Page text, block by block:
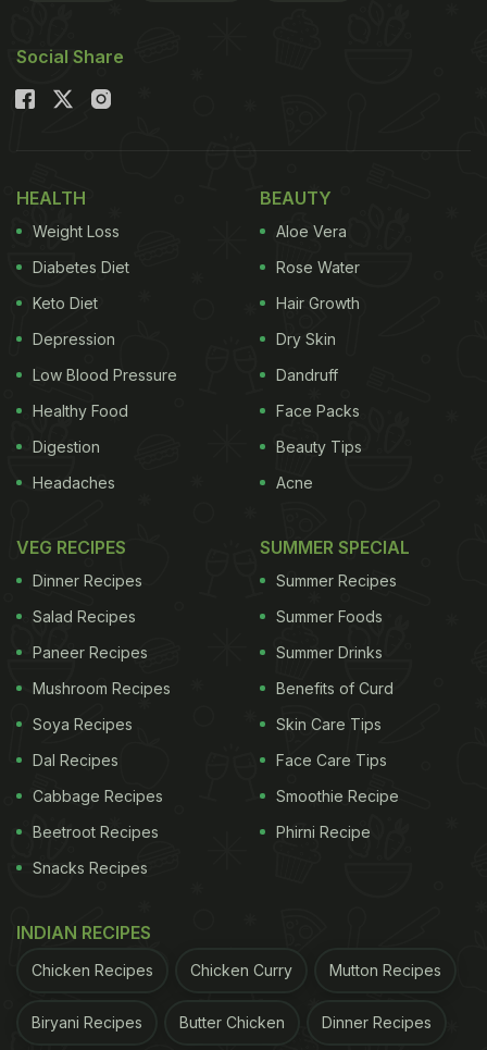
Social Share
HEALTH
Weight Loss
Diabetes Diet
Keto Diet
Depression
Low Blood Pressure
Healthy Food
Digestion
Headaches
BEAUTY
Aloe Vera
Rose Water
Hair Growth
Dry Skin
Dandruff
Face Packs
Beauty Tips
Acne
VEG RECIPES
Dinner Recipes
Salad Recipes
Paneer Recipes
Mushroom Recipes
Soya Recipes
Dal Recipes
Cabbage Recipes
Beetroot Recipes
Snacks Recipes
SUMMER SPECIAL
Summer Recipes
Summer Foods
Summer Drinks
Benefits of Curd
Skin Care Tips
Face Care Tips
Smoothie Recipe
Phirni Recipe
INDIAN RECIPES
Chicken Recipes Chicken Curry Mutton Recipes
Biryani Recipes Butter Chicken Dinner Recipes